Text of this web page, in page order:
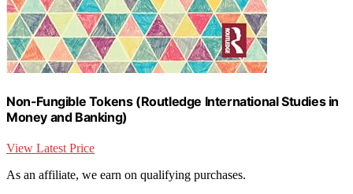
Non-Fungible Tokens (Routledge International Studies in
Money and Banking)
View Latest Price
As an affiliate, we earn on qualifying purchases.